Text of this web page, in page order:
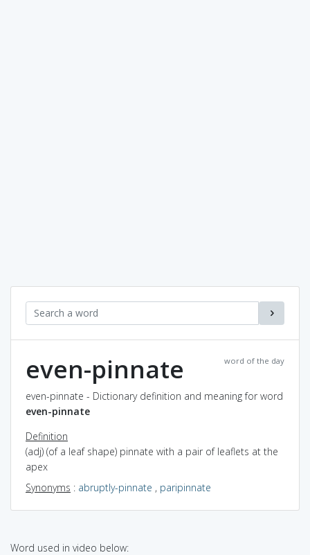
word of the day
even-pinnate
even-pinnate - Dictionary definition and meaning for word
even-pinnate
Definition
(adj) (of a leaf shape) pinnate with a pair of leaflets at the
apex
Synonyms : abruptly-pinnate , paripinnate
Word used in video below: